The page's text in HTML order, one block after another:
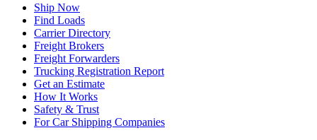
Ship Now
Find Loads
Carrier Directory
Freight Brokers
Freight Forwarders
Trucking Registration Report
Get an Estimate
How It Works
Safety & Trust
For Car Shipping Companies